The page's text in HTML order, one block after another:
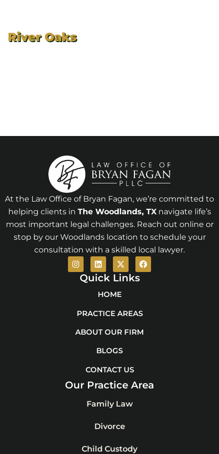
River Oaks
At the Law Office of Bryan Fagan, we’re committed to
helping clients in The Woodlands, TXnavigate life’s
most important legal challenges. Reach out online or
stop by our Woodlands location to schedule your
consultation with a skilled local lawyer.
I
n
s
a
L
i
n
k
e
d
n
X
-
t
w
i
t
e
F
a
c
k
Quick Links
HOME
PRACTICE AREAS
ABOUT OUR FIRM
BLOGS
CONTACT US
Our Practice Area
Family Law
Divorce
Child Custody